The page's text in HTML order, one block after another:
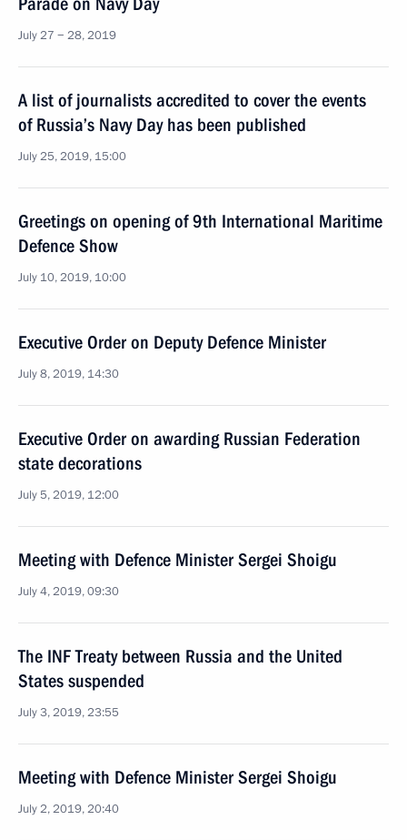
July 27 − 28, 2019
A list of journalists accredited to cover the events
of Russia’s Navy Day has been published
July 25, 2019, 15:00
Greetings on opening of 9th International Maritime
Defence Show
July 10, 2019, 10:00
Executive Order on Deputy Defence Minister
July 8, 2019, 14:30
Executive Order on awarding Russian Federation
state decorations
July 5, 2019, 12:00
Meeting with Defence Minister Sergei Shoigu
July 4, 2019, 09:30
The INF Treaty between Russia and the United
States suspended
July 3, 2019, 23:55
Meeting with Defence Minister Sergei Shoigu
July 2, 2019, 20:40